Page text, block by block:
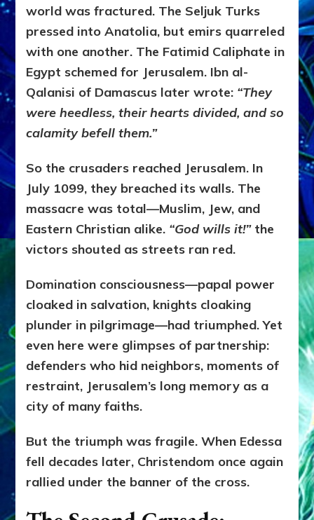
world was fractured. The Seljuk Turks
pressed into Anatolia, but emirs quarreled
with one another. The Fatimid Caliphate in
Egypt schemed for Jerusalem. Ibn al-
Qalanisi of Damascus later wrote: “They
were heedless, their hearts divided, and so
calamity befell them.”
So the crusaders reached Jerusalem. In
July 1099, they breached its walls. The
massacre was total—Muslim, Jew, and
Eastern Christian alike. “God wills it!”the
victors shouted as streets ran red.
Domination consciousness—papal power
cloaked in salvation, knights cloaking
plunder in pilgrimage—had triumphed. Yet
even here were glimpses of partnership:
defenders who hid neighbors, moments of
restraint, Jerusalem’s long memory as a
city of many faiths.
But the triumph was fragile. When Edessa
fell decades later, Christendom once again
rallied under the banner of the cross.